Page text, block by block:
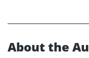
About the